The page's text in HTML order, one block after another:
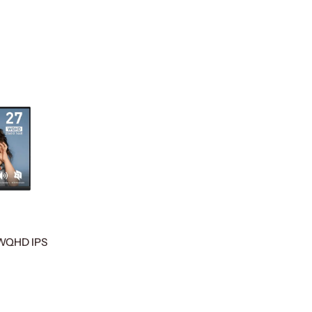
IPS